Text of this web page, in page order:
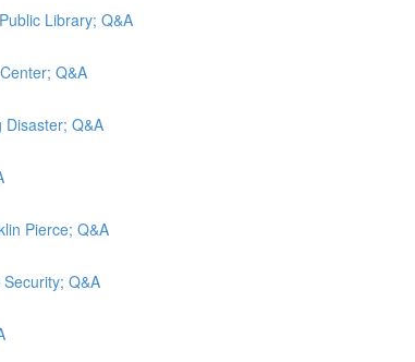
Library; Q&A
Q&A
Q&A
Pierce; Q&A
Q&A